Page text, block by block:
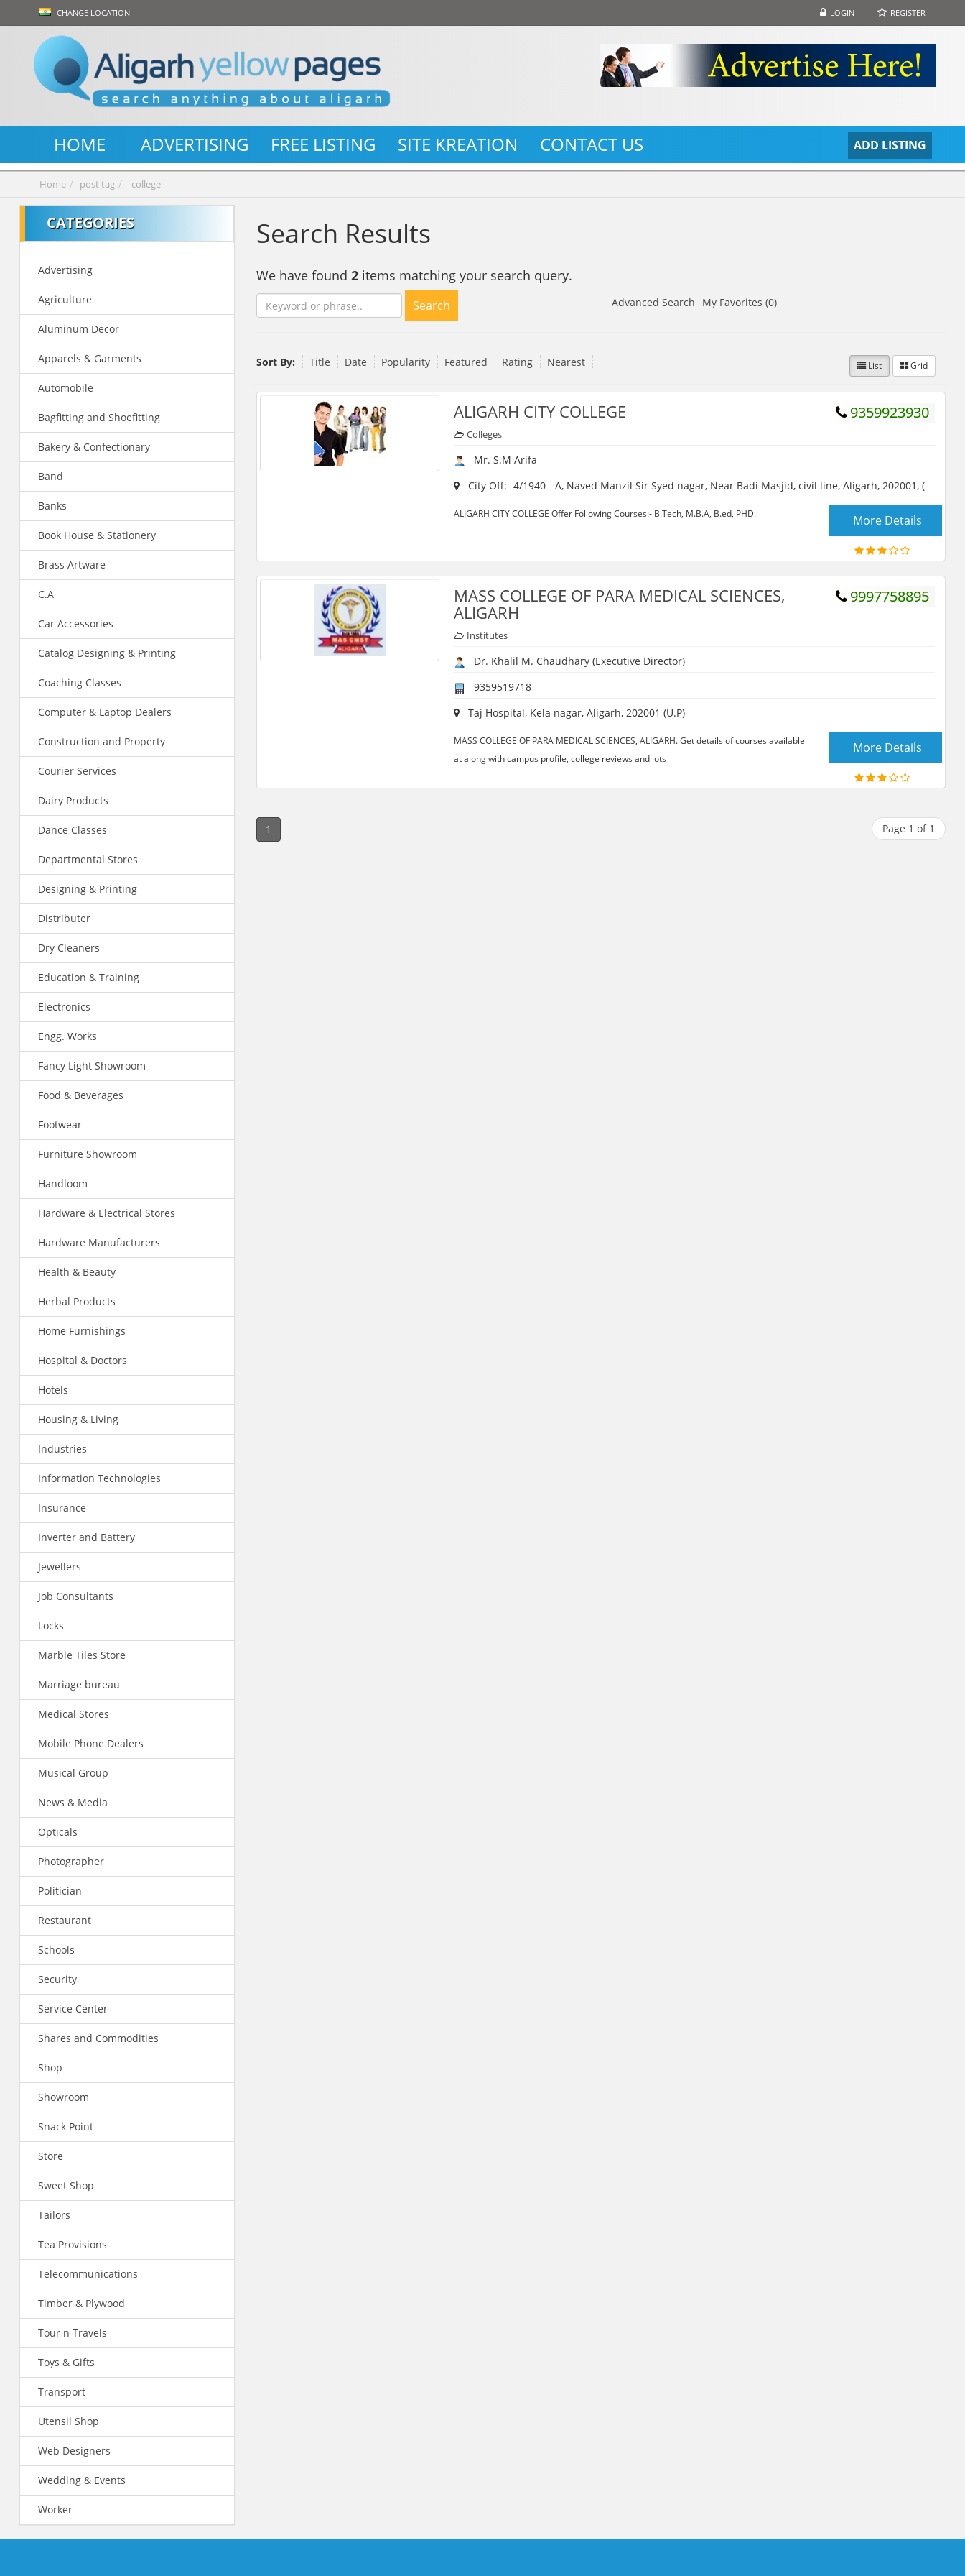
LOGIN REGISTER
CHANGE LOCATION
ADD LISTING
HOME ADVERTISING FREE LISTING SITE KREATION CONTACT US
Home post tag college
CATEGORIES
Advertising
Agriculture
Aluminum Decor
Apparels & Garments
Automobile
Bagfitting and Shoefitting
Bakery & Confectionary
Band
Banks
Book House & Stationery
Brass Artware
C.A
Car Accessories
Catalog Designing & Printing
Coaching Classes
Computer & Laptop Dealers
Construction and Property
Courier Services
Dairy Products
Dance Classes
Departmental Stores
Designing & Printing
Distributer
Dry Cleaners
Education & Training
Electronics
Engg. Works
Fancy Light Showroom
Food & Beverages
Footwear
Furniture Showroom
Handloom
Hardware & Electrical Stores
Hardware Manufacturers
Health & Beauty
Herbal Products
Home Furnishings
Hospital & Doctors
Hotels
Housing & Living
Industries
Information Technologies
Insurance
Inverter and Battery
Jewellers
Job Consultants
Locks
Marble Tiles Store
Marriage bureau
Medical Stores
Mobile Phone Dealers
Musical Group
News & Media
Opticals
Photographer
Politician
Restaurant
Schools
Security
Service Center
Shares and Commodities
Shop
Showroom
Snack Point
Store
Sweet Shop
Tailors
Tea Provisions
Telecommunications
Timber & Plywood
Tour n Travels
Toys & Gifts
Transport
Utensil Shop
Web Designers
Wedding & Events
Worker
Search Results
We have found 2items matching your search query.
Search Advanced Search My Favorites (0)
Sort By: Title Date Popularity Featured Rating Nearest List Grid
9359923930
ALIGARH CITY COLLEGE
Colleges
Mr. S.M Arifa
City Off:- 4/1940 - A, Naved Manzil Sir Syed nagar, Near Badi Masjid, civil line, Aligarh, 202001, (
ALIGARH CITY COLLEGE Offer Following Courses:- B.Tech, M.B.A, B.ed, PHD. More Details
9997758895
MASS COLLEGE OF PARA MEDICAL SCIENCES,
ALIGARH
Institutes
Dr. Khalil M. Chaudhary (Executive Director)
9359519718
Taj Hospital, Kela nagar, Aligarh, 202001 (U.P)
MASS COLLEGE OF PARA MEDICAL SCIENCES, ALIGARH. Get details of courses available
at along with campus profile, college reviews and lots
More Details
1 Page 1 of 1